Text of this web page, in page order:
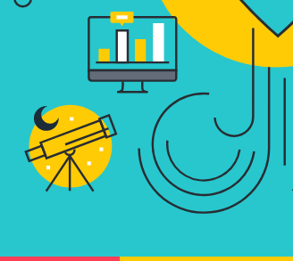
audience,
Know More
and LinkedIn to